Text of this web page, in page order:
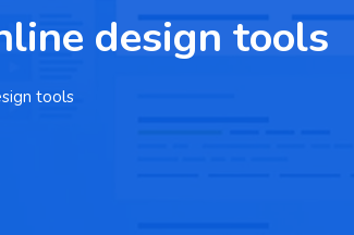
design tools
tools